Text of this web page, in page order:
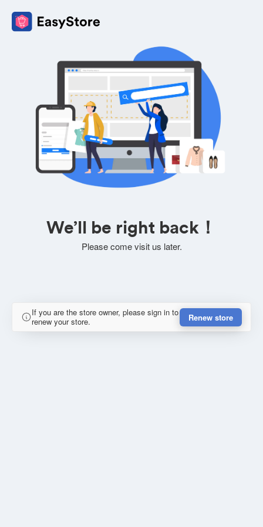
We’ll be right back！
Please come visit us later.
If you are the store owner, please sign in to
renew your store.
Renew store